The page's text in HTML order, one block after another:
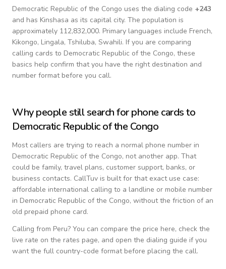
Democratic Republic of the Congo uses the dialing code +243
and has Kinshasa as its capital city. The population is
approximately 112,832,000. Primary languages include French,
Kikongo, Lingala, Tshiluba, Swahili. If you are comparing
calling cards to Democratic Republic of the Congo, these
basics help confirm that you have the right destination and
number format before you call.
Why people still search for phone cards to
Democratic Republic of the Congo
Most callers are trying to reach a normal phone number in
Democratic Republic of the Congo, not another app. That
could be family, travel plans, customer support, banks, or
business contacts. CallTuv is built for that exact use case:
affordable international calling to a landline or mobile number
in Democratic Republic of the Congo, without the friction of an
old prepaid phone card.
Calling from Peru? You can compare the price here, check the
live rate on the rates page, and open the dialing guide if you
want the full country-code format before placing the call.